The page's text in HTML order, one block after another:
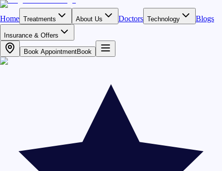
Home Treatments About Us Doctors Technology Blogs
Insurance & Offers
Book AppointmentBook